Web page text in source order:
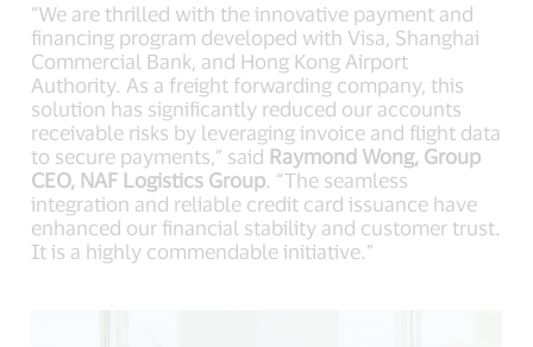
“We are thrilled with the innovative payment and
financing program developed with Visa, Shanghai
Commercial Bank, and Hong Kong Airport
Authority. As a freight forwarding company, this
solution has significantly reduced our accounts
receivable risks by leveraging invoice and flight data
to secure payments,” said Raymond Wong, Group
CEO, NAF Logistics Group. “The seamless
integration and reliable credit card issuance have
enhanced our financial stability and customer trust.
It is a highly commendable initiative.”